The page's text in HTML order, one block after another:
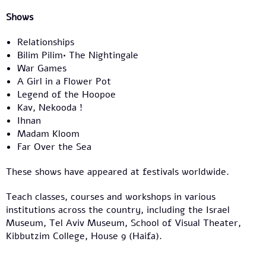
Shows
Relationships
Bilim Pilim• The Nightingale
War Games
A Girl in a Flower Pot
Legend of the Hoopoe
Kav, Nekooda !
Ihnan
Madam Kloom
Far Over the Sea
These shows have appeared at festivals worldwide.
Teach classes, courses and workshops in various
institutions across the country, including the Israel
Museum, Tel Aviv Museum, School of Visual Theater,
Kibbutzim College, House 9 (Haifa).